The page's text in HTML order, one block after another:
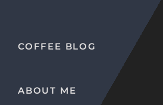
COFFEE BLOG
ABOUT ME